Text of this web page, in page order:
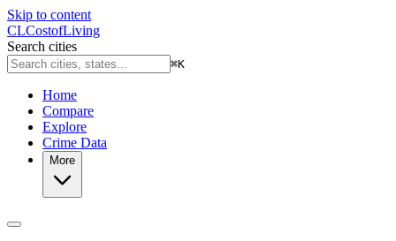
Skip to content
CLCostofLiving
Search cities
⌘K
Home
Compare
Explore
Crime Data
More